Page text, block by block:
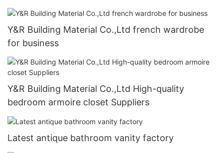
Y&R Building Material Co.,Ltd french wardrobe
for business
Y&R Building Material Co.,Ltd High-quality
bedroom armoire closet Suppliers
Latest antique bathroom vanity factory